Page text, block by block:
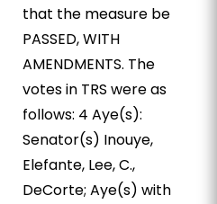
that the measure be
PASSED, WITH
AMENDMENTS. The
votes in TRS were as
follows: 4 Aye(s):
Senator(s) Inouye,
Elefante, Lee, C.,
DeCorte; Aye(s) with